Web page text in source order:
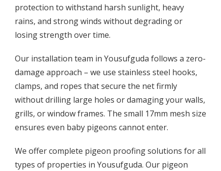
protection to withstand harsh sunlight, heavy
rains, and strong winds without degrading or
losing strength over time.
Our installation team in Yousufguda follows a zero-
damage approach – we use stainless steel hooks,
clamps, and ropes that secure the net firmly
without drilling large holes or damaging your walls,
grills, or window frames. The small 17mm mesh size
ensures even baby pigeons cannot enter.
We offer complete pigeon proofing solutions for all
types of properties in Yousufguda. Our pigeon